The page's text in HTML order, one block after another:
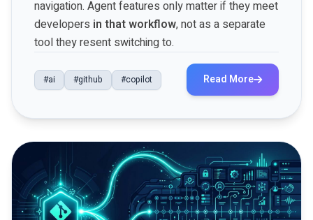
navigation. Agent features only matter if they meet
developers in that workflow, not as a separate
tool they resent switching to.
#ai #github #copilot Read More